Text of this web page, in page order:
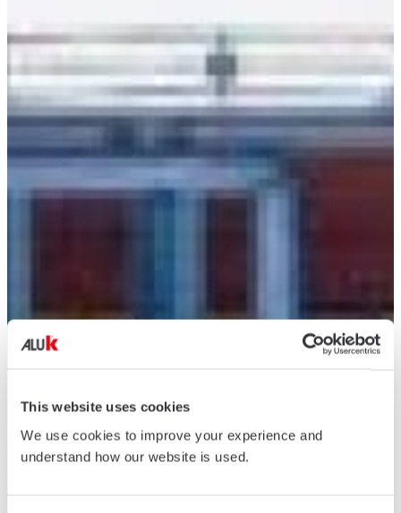
This website uses cookies
We use cookies to improve your experience and
understand how our website is used.